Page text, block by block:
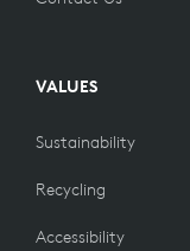
VALUES
Sustainability
Recycling
Accessibility